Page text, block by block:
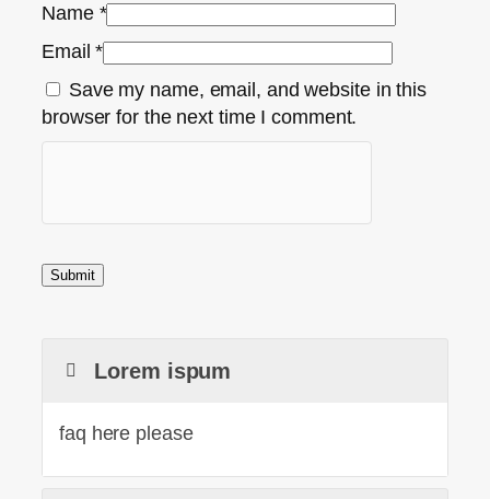
Name *
Email*
Save my name, email, and website in this
browser for the next time I comment.
Lorem ispum
faq here please